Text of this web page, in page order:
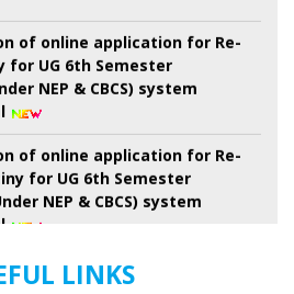
of online application for Re-
for UG 6th Semester
NEP & CBCS) system
of online application for Re-
for UG 6th Semester
NEP & CBCS) system
(Session 2024-2025 Onwards)
LINKS